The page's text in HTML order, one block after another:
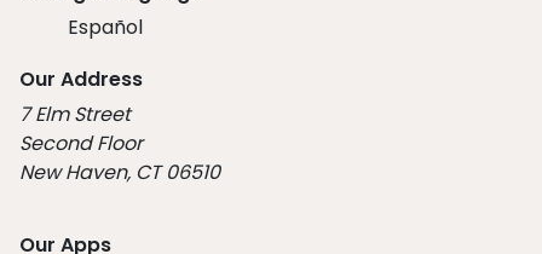
Español
Our Address
7 Elm Street
Second Floor
New Haven, CT 06510
Our Apps